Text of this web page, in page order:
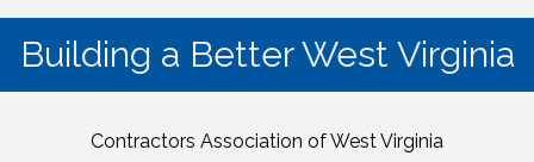
Building a Better West Virginia
Contractors Association of West Virginia